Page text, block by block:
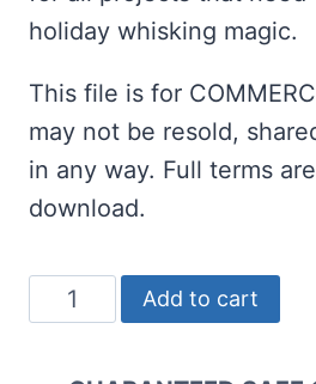
holiday whisking magic.
This file is for
may not be resold,
in any way. Full terms
download.
Whisking
You
Add to cart